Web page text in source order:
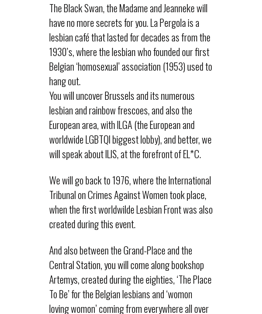
The Black Swan, the Madame and Jeanneke will
have no more secrets for you. La Pergola is a
lesbian café that lasted for decades as from the
1930’s, where the lesbian who founded our first
Belgian ‘homosexual’ association (1953) used to
hang out.
You will uncover Brussels and its numerous
lesbian and rainbow frescoes, and also the
European area, with ILGA (the European and
worldwide LGBTQI biggest lobby), and better, we
will speak about ILIS, at the forefront of EL*C.
We will go back to 1976, where the International
Tribunal on Crimes Against Women took place,
when the first worldwilde Lesbian Front was also
created during this event.
And also between the Grand-Place and the
Central Station, you will come along bookshop
Artemys, created during the eighties, ‘The Place
To Be’ for the Belgian lesbians and ‘womon
loving womon’ coming from everywhere all over